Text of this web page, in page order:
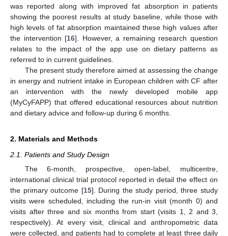
was reported along with improved fat absorption in patients
showing the poorest results at study baseline, while those with
high levels of fat absorption maintained these high values after
the intervention [16]. However, a remaining research question
relates to the impact of the app use on dietary patterns as
referred to in current guidelines.
The present study therefore aimed at assessing the change
in energy and nutrient intake in European children with CF after
an intervention with the newly developed mobile app
(MyCyFAPP) that offered educational resources about nutrition
and dietary advice and follow-up during 6 months.
2. Materials and Methods
2.1. Patients and Study Design
The 6-month, prospective, open-label, multicentre,
international clinical trial protocol reported in detail the effect on
the primary outcome [15]. During the study period, three study
visits were scheduled, including the run-in visit (month 0) and
visits after three and six months from start (visits 1, 2 and 3,
respectively). At every visit, clinical and anthropometric data
were collected, and patients had to complete at least three daily